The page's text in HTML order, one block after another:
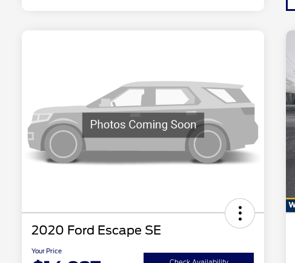
2020 Ford Escape SE
Your Price